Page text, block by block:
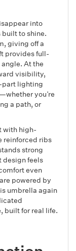
into
built to shine.
giving off a
provides full-
At the
visibility,
part lighting
you’re
a path, or
with high-
reinforced ribs
strong
design feels
even
powered by
umbrella again
built for real life.